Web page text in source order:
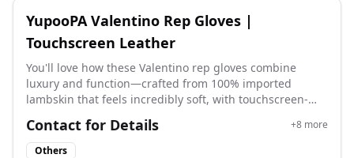
YupooPA Valentino Rep Gloves |
Touchscreen Leather
You'll love how these Valentino rep gloves combine
luxury and function—crafted from 100% imported
lambskin that feels incredibly soft, with touchscreen-
matches the latest official styles, keeping you elegantly
connected all winter.
Contact for Details +8 more
Others